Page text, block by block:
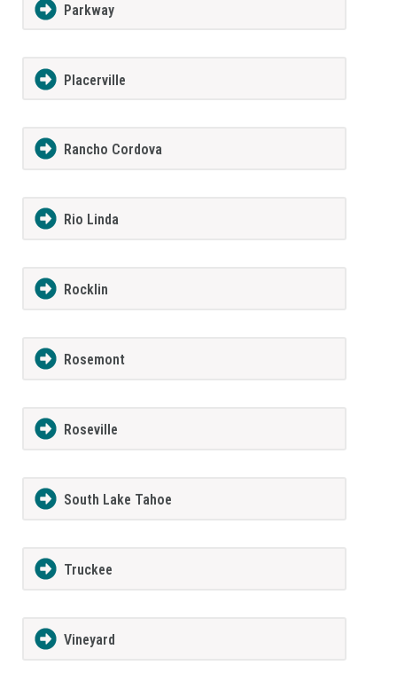
Parkway
Placerville
Rancho Cordova
Rio Linda
Rocklin
Rosemont
Roseville
South Lake Tahoe
Truckee
Vineyard